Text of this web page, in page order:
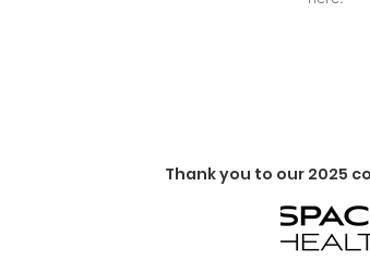
Thank you to our 2025